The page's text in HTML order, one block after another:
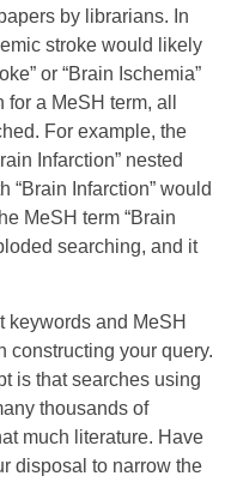
by librarians. In
stroke would likely
or “Brain Ischemia”
a MeSH term, all
For example, the
Infarction” nested
“Brain Infarction” would
MeSH term “Brain
searching, and it
keywords and MeSH
constructing your query.
is that searches using
thousands of
much literature. Have
disposal to narrow the